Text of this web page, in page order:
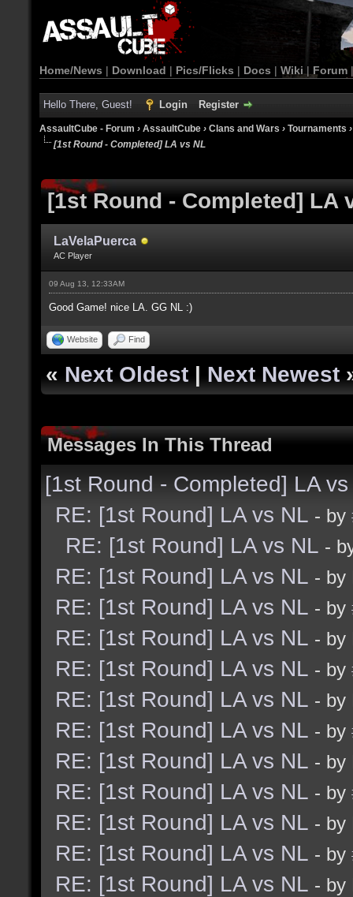
Home/News | Download | Pics/Flicks | Docs | Wiki | Forum
Hello There, Guest! Login Register
AssaultCube - Forum › AssaultCube › Clans and Wars › Tournaments
[1st Round - Completed] LA vs NL
[1st Round - Completed] LA
LaVelaPuerca
AC Player
09 Aug 13, 12:33AM
Good Game! nice LA. GG NL :)
Website Find
« Next Oldest | Next Newest
Messages In This Thread
[1st Round - Completed] LA vs
RE: [1st Round] LA vs NL - by
RE: [1st Round] LA vs NL -
RE: [1st Round] LA vs NL - by
RE: [1st Round] LA vs NL - by
RE: [1st Round] LA vs NL - by
RE: [1st Round] LA vs NL - by
RE: [1st Round] LA vs NL - by
RE: [1st Round] LA vs NL - by
RE: [1st Round] LA vs NL - by
RE: [1st Round] LA vs NL - by
RE: [1st Round] LA vs NL - by
RE: [1st Round] LA vs NL - by
RE: [1st Round] LA vs NL - by